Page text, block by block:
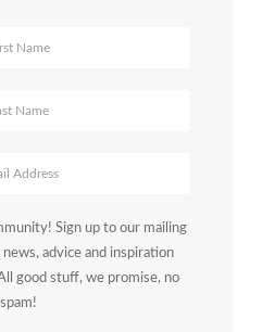
Sign up to our mailing
advice and inspiration
good stuff, we promise, no
spam!